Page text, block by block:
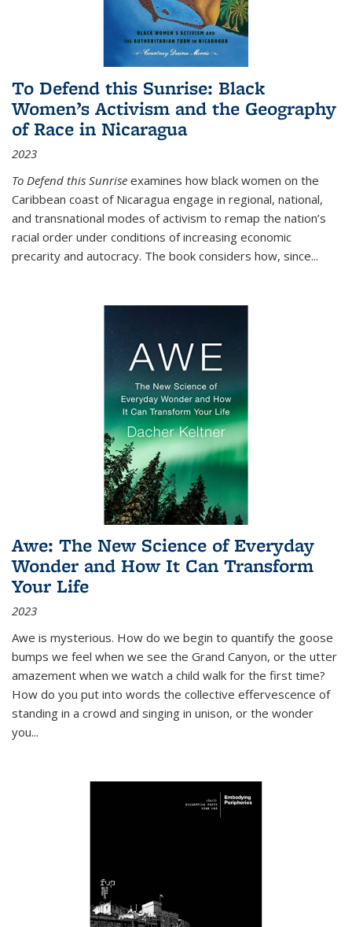
To Defend this Sunrise: Black
Women’s Activism and the Geography
of Race in Nicaragua
2023
To Defend this Sunrise examines how black women on the
Caribbean coast of Nicaragua engage in regional, national,
and transnational modes of activism to remap the nation’s
racial order under conditions of increasing economic
precarity and autocracy. The book considers how, since...
Awe: The New Science of Everyday
Wonder and How It Can Transform
Your Life
2023
Awe is mysterious. How do we begin to quantify the goose
bumps we feel when we see the Grand Canyon, or the utter
amazement when we watch a child walk for the first time?
How do you put into words the collective effervescence of
standing in a crowd and singing in unison, or the wonder
you...